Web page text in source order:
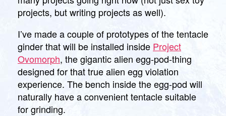
projects, but writing projects as well).
I’ve made a couple of prototypes of the tentacle
ginder that will be installed inside Project
Ovomorph, the gigantic alien egg-pod-thing
designed for that true alien egg violation
experience. The bench inside the egg-pod will
naturally have a convenient tentacle suitable
for grinding.